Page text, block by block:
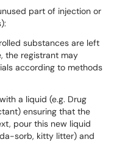
part of injection or
substances are left
the registrant may
according to methods
a liquid (e.g. Drug
ensuring that the
pour this new liquid
sorb, kitty litter) and